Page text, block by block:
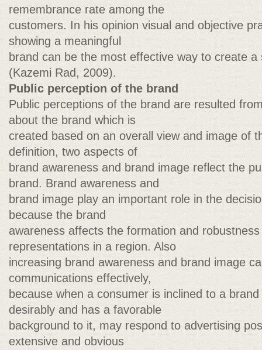
remembrance rate among the
customers. In his opinion visual and objective
showing a meaningful
brand can be the most effective way to create
(Kazemi Rad, 2009).
Public perception of the brand
Public perceptions of the brand are resulted
about the brand which is
created based on an overall view and image of
definition, two aspects of
brand awareness and brand image reflect the
brand. Brand awareness and
brand image play an important role in the
because the brand
awareness affects the formation and
representations in a region. Also
increasing brand awareness and brand image
communications effectively,
because when a consumer is inclined to a
desirably and has a favorable
background to it, may respond to advertising
extensive and obvious